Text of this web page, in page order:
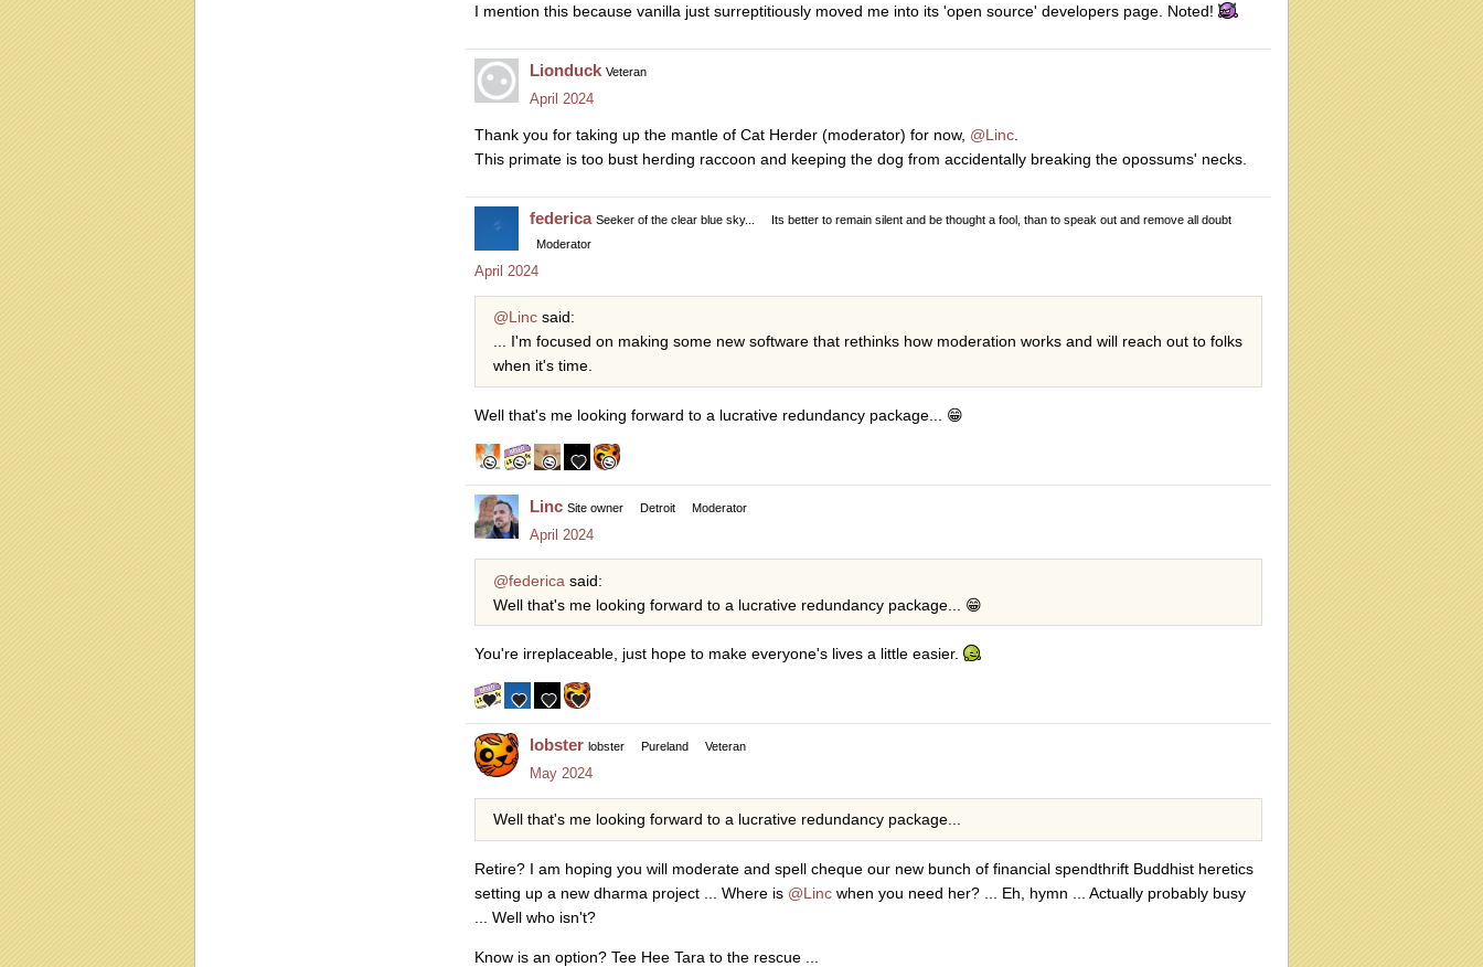
I mention this because vanilla just surreptitiously moved me into its 'open source' developers page. Noted!
Lionduck Veteran
April 2024
Thank you for taking up the mantle of Cat Herder (moderator) for now, @Linc
This primate is too bust herding raccoon and keeping the dog from accidentally breaking the opossums' necks.
federica Seeker of the clear blue sky...
Its better to remain silent and be thought a fool, than to speak out and remove all doubt
Moderator
April 2024
@Linc said:
... I'm focused on making some new software that rethinks how moderation works and will reach out to folks
when it's time.
Well that's me looking forward to a lucrative redundancy package... 😁
Linc Site owner Detroit Moderator
April 2024
@federica said:
Well that's me looking forward to a lucrative redundancy package... 😁
You're irreplaceable, just hope to make everyone's lives a little easier.
lobster lobster Pureland Veteran
May 2024
Well that's me looking forward to a lucrative redundancy package...
Retire? I am hoping you will moderate and spell cheque our new bunch of financial spendthrift Buddhist heretics
setting up a new dharma project ... Where is @Linc when you need her? ... Eh, hymn ... Actually probably busy
... Well who isn't?
Know is an option? Tee Hee Tara to the rescue ...